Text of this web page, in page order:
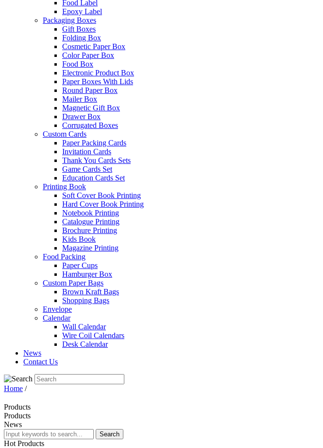
Food Label
Epoxy Label
Packaging Boxes
Gift Boxes
Folding Box
Cosmetic Paper Box
Color Paper Box
Food Box
Electronic Product Box
Paper Boxes With Lids
Round Paper Box
Mailer Box
Magnetic Gift Box
Drawer Box
Corrugated Boxes
Custom Cards
Paper Packing Cards
Invitation Cards
Thank You Cards Sets
Game Cards Set
Education Cards Set
Printing Book
Soft Cover Book Printing
Hard Cover Book Printing
Notebook Printing
Catalogue Printing
Brochure Printing
Kids Book
Magazine Printing
Food Packing
Paper Cups
Hamburger Box
Custom Paper Bags
Brown Kraft Bags
Shopping Bags
Envelope
Calendar
Wall Calendar
Wire Coil Calendars
Desk Calendar
News
Contact Us
Home /
Products
Products
News
Search
Hot Products